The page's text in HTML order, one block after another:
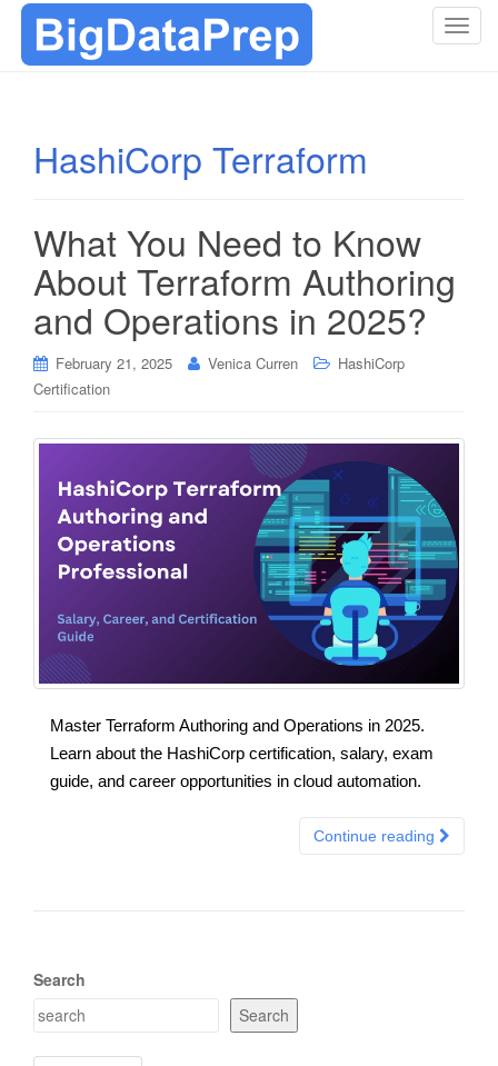
T
HashiCorp Terraform
What You Need to Know
About Terraform Authoring
and Operations in 2025?
February 21, 2025 Venica Curren
HashiCorp
Certification
Master Terraform Authoring and Operations in 2025.
Learn about the HashiCorp certification, salary, exam
guide, and career opportunities in cloud automation.
Continue reading
Search
Search